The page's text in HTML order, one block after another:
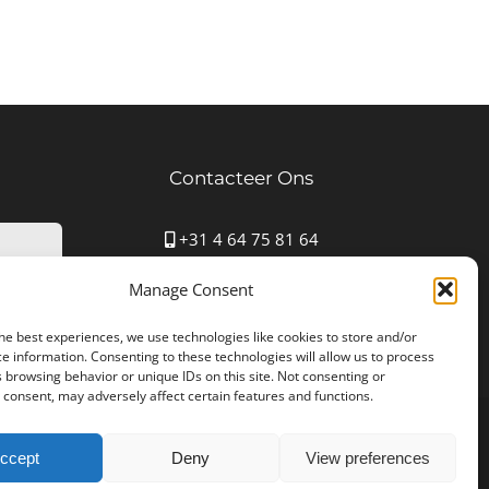
Manage Consent
best experiences, we use technologies like cookies to store and/or
information. Consenting to these technologies will allow us to process
browsing behavior or unique IDs on this site. Not consenting or
may adversely affect certain features and functions.
Deny View preferences
Contacteer Ons
+31 4 64 75 81 64
info@autostoffering-carla.nl
www.autostoffering-carla.nl
| Designed by